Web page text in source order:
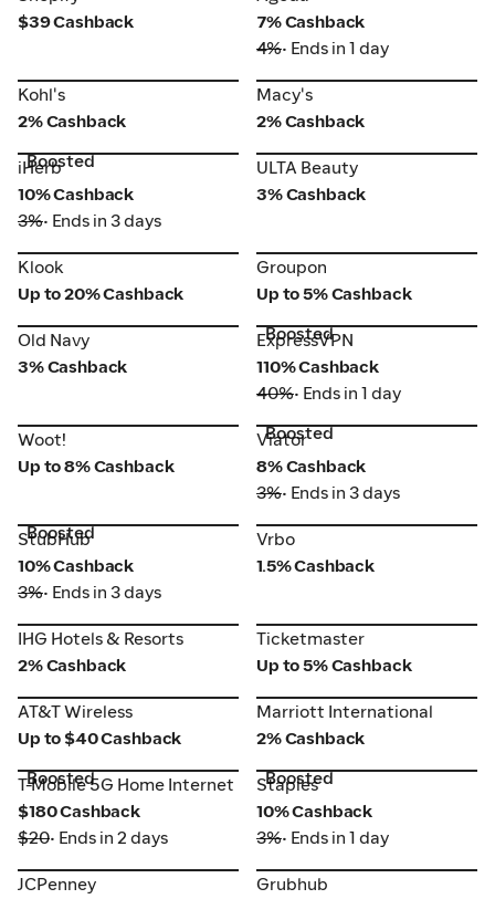
$39 Cashback
7% Cashback
4%• Ends in 1 day
Kohl's
Kohl's
2% Cashback
Macy's
Macy's
2% Cashback
iHerb
Boosted
iHerb
10% Cashback
3%• Ends in 3 days
ULTA Beauty
ULTA Beauty
3% Cashback
Klook
Klook
Up to 20% Cashback
Groupon
Groupon
Up to 5% Cashback
Old Navy
Old Navy
3% Cashback
ExpressVPN
Boosted
ExpressVPN
110% Cashback
40%• Ends in 1 day
Woot!
Woot!
Up to 8% Cashback
Viator
Boosted
Viator
8% Cashback
3%• Ends in 3 days
StubHub
Boosted
StubHub
10% Cashback
3%• Ends in 3 days
Vrbo
Vrbo
1.5% Cashback
IHG Hotels & Resorts
IHG Hotels & Resorts
2% Cashback
Ticketmaster
Ticketmaster
Up to 5% Cashback
AT&T Wireless
AT&T Wireless
Up to $40 Cashback
Marriott International
Marriott International
2% Cashback
T-Mobile 5G Home Internet
Boosted
T-Mobile 5G Home Internet
$180 Cashback
$20• Ends in 2 days
Staples
Boosted
Staples
10% Cashback
3%• Ends in 1 day
JCPenney
JCPenney
Grubhub
Grubhub